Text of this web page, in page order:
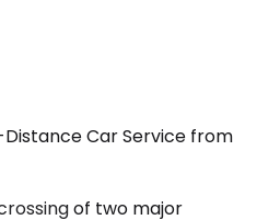
Car Service from
of two major